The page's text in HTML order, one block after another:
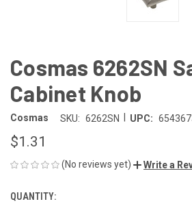
Cosmas 6262SN
Cabinet Knob
Cosmas SKU: 6262SN UPC:
$1.31
(No reviews yet) Write a
CURRENT
QUANTITY: